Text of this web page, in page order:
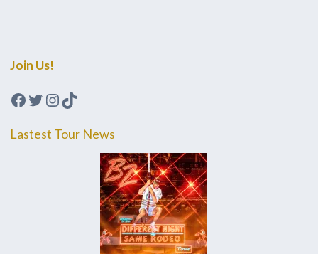
Join Us!
Facebook
Twitter
Instagram
TikTok
Lastest Tour News